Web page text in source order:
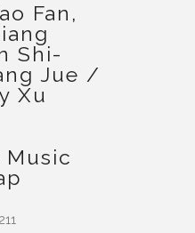
Fan,
Shi-
Jue /
Xu
Music